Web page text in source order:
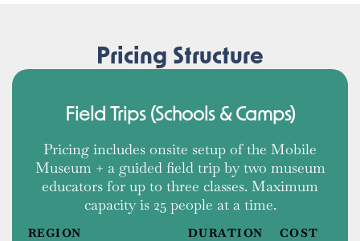
Pricing Structure
Field Trips (Schools & Camps)
Pricing includes onsite setup of the Mobile
Museum + a guided field trip by two museum
educators for up to three classes. Maximum
capacity is 25 people at a time.
REGION DURATION COST